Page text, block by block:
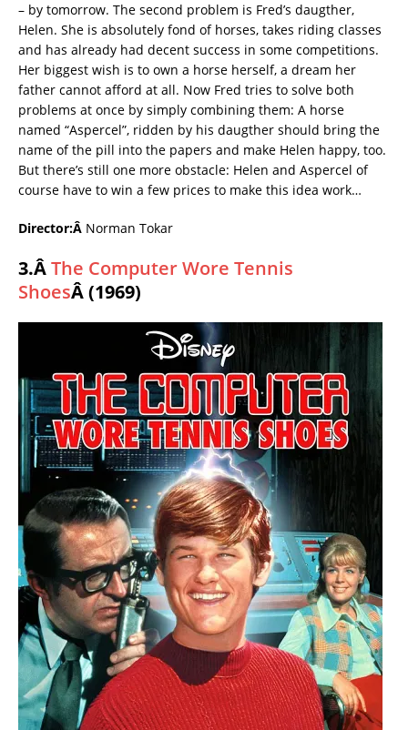
– by tomorrow. The second problem is Fred’s daugther,
Helen. She is absolutely fond of horses, takes riding classes
and has already had decent success in some competitions.
Her biggest wish is to own a horse herself, a dream her
father cannot afford at all. Now Fred tries to solve both
problems at once by simply combining them: A horse
named “Aspercel”, ridden by his daugther should bring the
name of the pill into the papers and make Helen happy, too.
But there’s still one more obstacle: Helen and Aspercel of
course have to win a few prices to make this idea work…
Director:Â Norman Tokar
3.ÂThe Computer Wore Tennis
ShoesÂ (1969)